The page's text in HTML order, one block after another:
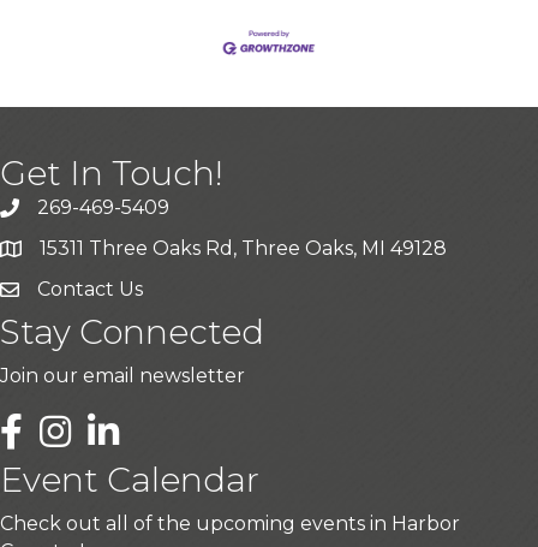
Get In Touch!
269-469-5409
15311 Three Oaks Rd, Three Oaks, MI 49128
Contact Us
Stay Connected
Join our email newsletter
LinkedIn
Event Calendar
Check out all of the upcoming events in Harbor